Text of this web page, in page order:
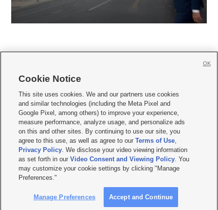
     
Mobile Apps| Newsletter|Advertise|Contact Us|Careers with KSL.com
Terms of use Privacy Statement| Video Consent Viewing Policy
Do Not Sell or Share My Data|EEO Public File Report| KSL-TV FCC Public File
KSL FM Radio FCC Public File|KSL AM Radio FCC Public File |FCC Applications
Closed Captioning Assistance
© 2026KSL Media| KSL Broadcasting Salt Lake City UT | Site hosted & managed
by KSL Media - a Deseret Media Company
Cookie Notice
This site uses cookies. We and our partners use cookies
and similar technologies (including the Meta Pixel and
Google Pixel, among others) to improve your experience,
measure performance, analyze usage, and personalize ads
on this and other sites. By continuing to use our site, you
agree to this use, as well as agree to ourTerms of Use,
Privacy Policy. We disclose your video viewing information
as set forth in ourVideo Consent and Viewing Policy. You
may customize your cookie settings by clicking "Manage
Preferences."
Manage Preferences Accept and Continue
OK